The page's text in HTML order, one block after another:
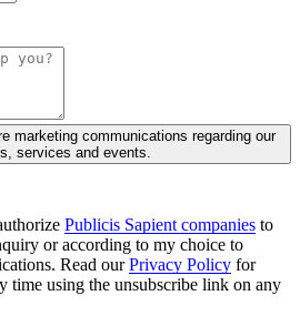
marketing communications regarding our
services and events.
Publicis Sapient companies to
or according to my choice to
Read ourPrivacy Policy for
time using the unsubscribe link on any